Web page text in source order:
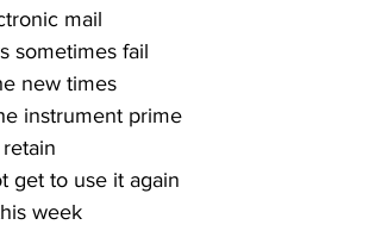
mail
sometimes fail
new times
instrument prime
get to use it again
week